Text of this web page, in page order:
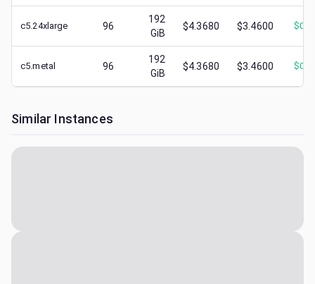
c5.24xlarge 96
192
GiB
$4.3680 $3.4600 $
c5.metal 96
192
GiB
$4.3680 $3.4600 $
Similar Instances